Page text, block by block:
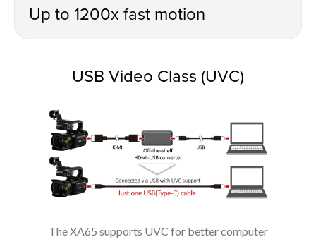
Up to 1200x fast motion
USB Video Class (UVC)
The XA65 supports UVC for better computer